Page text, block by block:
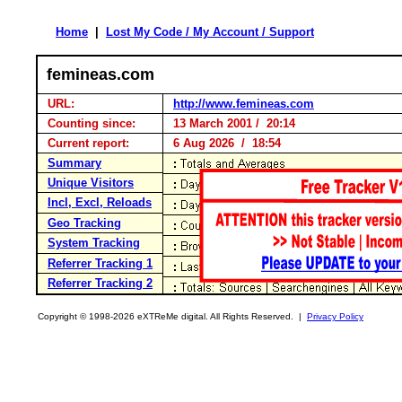
Home Lost My Code / My Account / Support
femineas.com
URL:
http://www.femineas.com
Counting since:
13 March 2001 / 20:14
Current report:
6 Aug 2026 / 18:54
Summary
Unique Visitors
Incl, Excl, Reloads
Geo Tracking
System Tracking
Referrer Tracking 1
Referrer Tracking 2
Copyright © 1998-2026 eXTReMe digital. All Rights Reserved. | Privacy Policy